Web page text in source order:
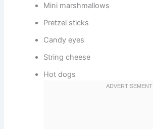
Mini marshmallows
Pretzel sticks
Candy eyes
String cheese
Hot dogs